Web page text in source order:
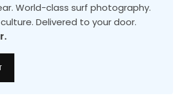
World-class surf photography.
Delivered to your door.